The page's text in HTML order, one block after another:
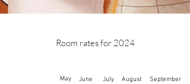
Room rates for 2024
May June July August September